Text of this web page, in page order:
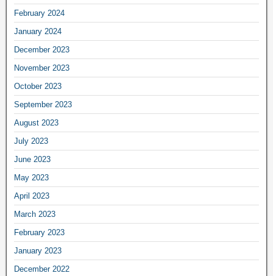
February 2024
January 2024
December 2023
November 2023
October 2023
September 2023
August 2023
July 2023
June 2023
May 2023
April 2023
March 2023
February 2023
January 2023
December 2022